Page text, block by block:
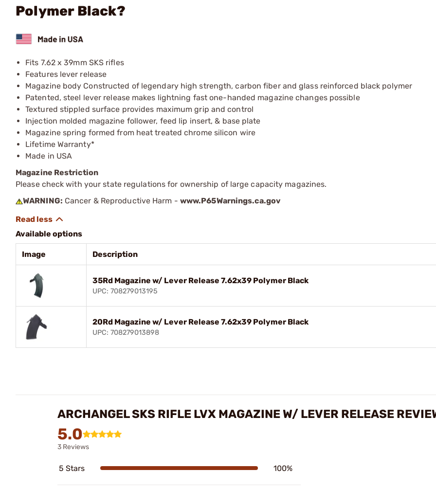
Polymer Black?
Fits 7.62 x 39mm SKS rifles
Features lever release
Magazine body Constructed of legendary high strength, carbon fiber and glass reinforced black polymer
Patented, steel lever release makes lightning fast one-handed magazine changes possible
Textured stippled surface provides maximum grip and control
Injection molded magazine follower, feed lip insert, & base plate
Magazine spring formed from heat treated chrome silicon wire
Lifetime Warranty*
Made in USA
Magazine Restriction
Please check with your state regulations for ownership of large capacity magazines.
WARNING: Cancer & Reproductive Harm - www.P65Warnings.ca.gov
Available options
Image Description
35Rd Magazine w/ Lever Release 7.62x39 Polymer Black
UPC: 708279013195
20Rd Magazine w/ Lever Release 7.62x39 Polymer Black
UPC: 708279013898
ARCHANGEL SKS RIFLE LVX MAGAZINE W/ LEVER RELEASE
5.0
3 Reviews
5 Stars 100%